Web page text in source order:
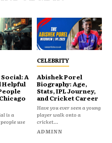
A
Helpful
is a
use
CELEBRITY
Abishek Porel
Biography: Age,
Stats, IPL Journey,
and Cricket Career
Have you ever seen a young
player walk onto a
cricket...
ADMINN